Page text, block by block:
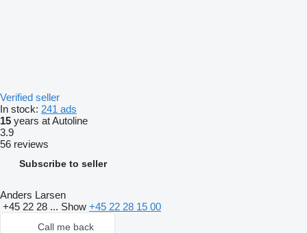
Verified seller
In stock: 241 ads
15 years at Autoline
3.9
56 reviews
Subscribe to seller
Anders Larsen
+45 22 28 ... Show +45 22 28 15 00
Call me back